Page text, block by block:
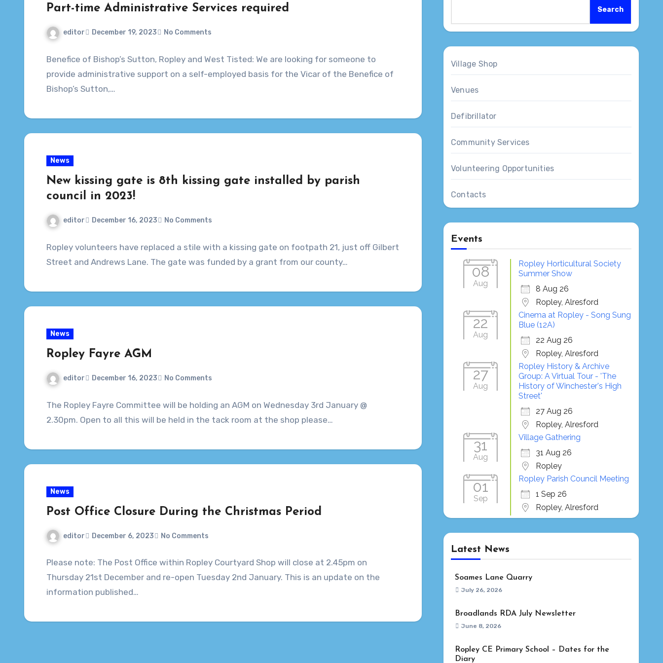
Part-time Administrative Services required
editor December 19, 2023 No Comments
Benefice of Bishop’s Sutton, Ropley and West Tisted: We are looking for someone to
provide administrative support on a self-employed basis for the Vicar of the Benefice of
Bishop’s Sutton,…
News
New kissing gate is 8th kissing gate installed by parish
council in 2023!
editor December 16, 2023 No Comments
Ropley volunteers have replaced a stile with a kissing gate on footpath 21, just off Gilbert
Street and Andrews Lane. The gate was funded by a grant from our county…
News
Ropley Fayre AGM
editor December 16, 2023 No Comments
The Ropley Fayre Committee will be holding an AGM on Wednesday 3rd January @
2.30pm. Open to all this will be held in the tack room at the shop please…
News
Post Office Closure During the Christmas Period
editor December 6, 2023 No Comments
Please note: The Post Office within Ropley Courtyard Shop will close at 2.45pm on
Thursday 21st December and re-open Tuesday 2nd January. This is an update on the
information published…
Search
Village Shop
Venues
Defibrillator
Community Services
Volunteering Opportunities
Contacts
Events
08
Aug
Ropley Horticultural Society
Summer Show
8 Aug 26
Ropley, Alresford
22
Aug
Cinema at Ropley - Song Sung
Blue (12A)
22 Aug 26
Ropley, Alresford
27
Aug
Ropley History & Archive
Group: A Virtual Tour - 'The
History of Winchester's High
Street'
27 Aug 26
Ropley, Alresford
31
Aug
Village Gathering
31 Aug 26
Ropley
01
Sep
Ropley Parish Council Meeting
1 Sep 26
Ropley, Alresford
Latest News
Soames Lane Quarry
July 26, 2026
Broadlands RDA July Newsletter
June 8, 2026
Ropley CE Primary School – Dates for the
Diary